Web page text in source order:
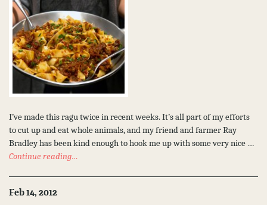
I’ve made this ragu twice in recent weeks. It’s all part of my efforts
to cut up and eat whole animals, and my friend and farmer Ray
Bradley has been kind enough to hook me up with some very nice …
Continue reading…
Feb 14, 2012